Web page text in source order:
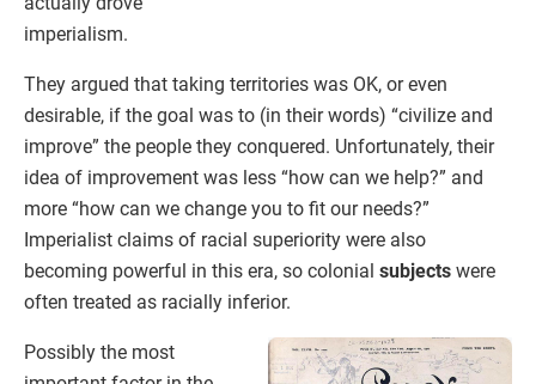
imperialism.
They argued that taking territories was OK, or even
desirable, if the goal was to (in their words) “civilize and
improve” the people they conquered. Unfortunately, their
idea of improvement was less “how can we help?” and
more “how can we change you to fit our needs?”
Imperialist claims of racial superiority were also
becoming powerful in this era, so colonial subjects were
often treated as racially inferior.
Possibly the most